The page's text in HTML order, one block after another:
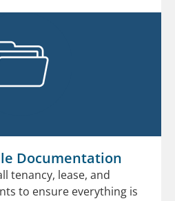
Documentation
tenancy, lease, and
to ensure everything is